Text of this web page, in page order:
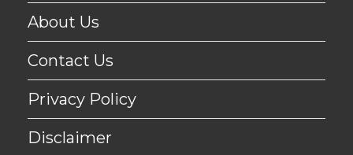
About Us
Contact Us
Privacy Policy
Disclaimer